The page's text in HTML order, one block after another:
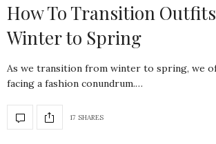
How To Transition
Winter to Spring
As we transition from winter to spring, we
facing a fashion conundrum.…
17 SHARES